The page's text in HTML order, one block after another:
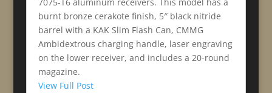
burnt bronze cerakote finish, 5″ black nitride
barrel with a KAK Slim Flash Can, CMMG
Ambidextrous charging handle, laser engraving
on the lower receiver, and includes a 20-round
magazine.
View Full Post